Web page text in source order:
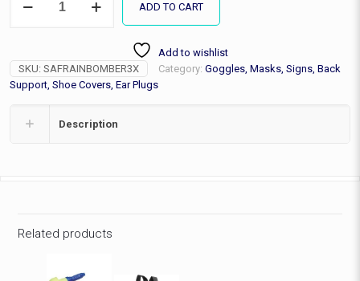
3XL
quantity
ADD TO CART
Add to wishlist
SKU: SAFRAINBOMBER3X Category: Goggles, Masks, Signs, Back
Support, Shoe Covers, Ear Plugs
Description
Related products